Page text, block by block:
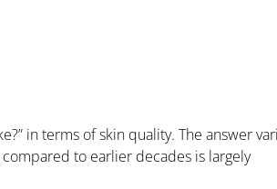
in terms of skin quality. The answer
to earlier decades is largely